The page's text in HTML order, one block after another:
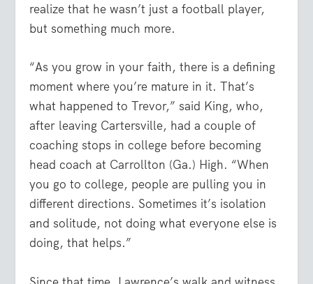
realize that he wasn’t just a football player,
but something much more.
“As you grow in your faith, there is a defining
moment where you’re mature in it. That’s
what happened to Trevor,” said King, who,
after leaving Cartersville, had a couple of
coaching stops in college before becoming
head coach at Carrollton (Ga.) High. “When
you go to college, people are pulling you in
different directions. Sometimes it’s isolation
and solitude, not doing what everyone else is
doing, that helps.”